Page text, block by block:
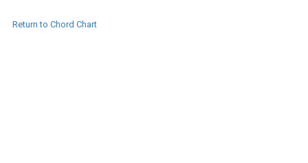
Return to Chord Chart